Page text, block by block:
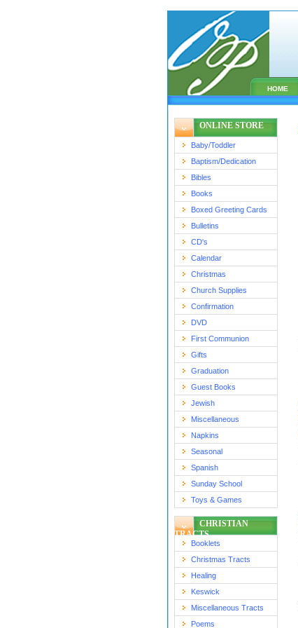
HOME
ONLINE STORE
Baby/Toddler
Baptism/Dedication
Bibles
Books
Boxed Greeting Cards
Bulletins
CD's
Calendar
Christmas
Church Supplies
Confirmation
DVD
First Communion
Gifts
Graduation
Guest Books
Jewish
Miscellaneous
Napkins
Seasonal
Spanish
Sunday School
Toys & Games
CHRISTIAN
TRACTS
Booklets
Christmas Tracts
Healing
Keswick
Miscellaneous Tracts
Poems